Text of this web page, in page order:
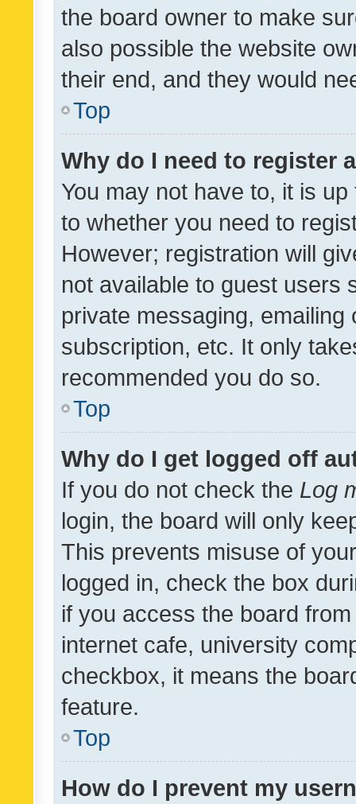
the board owner to make
also possible the website
their end, and they would
Top
Why do I need to register
You may not have to, it is
to whether you need to
However; registration will
not available to guest users
private messaging,
subscription, etc. It only
recommended you do so.
Top
Why do I get logged off
If you do not check the Log
login, the board will only
This prevents misuse of
logged in, check the box
if you access the board
internet cafe, university
checkbox, it means the
feature.
Top
How do I prevent my